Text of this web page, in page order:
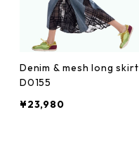
Denim & mesh long skirt
D0155
¥23,980